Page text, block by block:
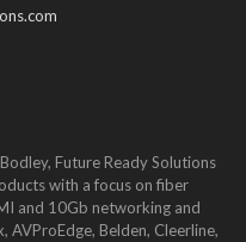
Future Ready Solutions
with a focus on fiber
and 10Gb networking and
Belden, Cleerline,